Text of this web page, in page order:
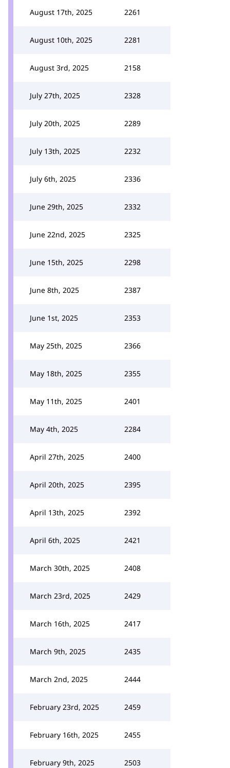
August 17th, 2025 2261
August 10th, 2025 2281
August 3rd, 2025 2158
July 27th, 2025 2328
July 20th, 2025 2289
July 13th, 2025 2232
July 6th, 2025 2336
June 29th, 2025 2332
June 22nd, 2025 2325
June 15th, 2025 2298
June 8th, 2025 2387
June 1st, 2025 2353
May 25th, 2025 2366
May 18th, 2025 2355
May 11th, 2025 2401
May 4th, 2025 2284
April 27th, 2025 2400
April 20th, 2025 2395
April 13th, 2025 2392
April 6th, 2025 2421
March 30th, 2025 2408
March 23rd, 2025 2429
March 16th, 2025 2417
March 9th, 2025 2435
March 2nd, 2025 2444
February 23rd, 2025 2459
February 16th, 2025 2455
February 9th, 2025 2503